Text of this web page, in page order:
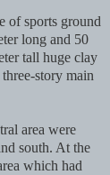
of sports ground
long and 50
tall huge clay
story main
area were
south. At the
which had